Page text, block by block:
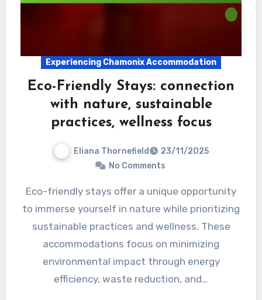
Experiencing Chamonix Accommodation
Eco-Friendly Stays: connection
with nature, sustainable
practices, wellness focus
Eliana Thornefield
23/11/2025
No Comments
Eco-friendly stays offer a unique opportunity
to immerse yourself in nature while prioritizing
sustainable practices and wellness. These
accommodations focus on minimizing
environmental impact through energy
efficiency, waste reduction, and…